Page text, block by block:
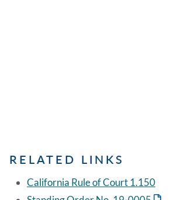
RELATED LINKS
California Rule of Court 1.150